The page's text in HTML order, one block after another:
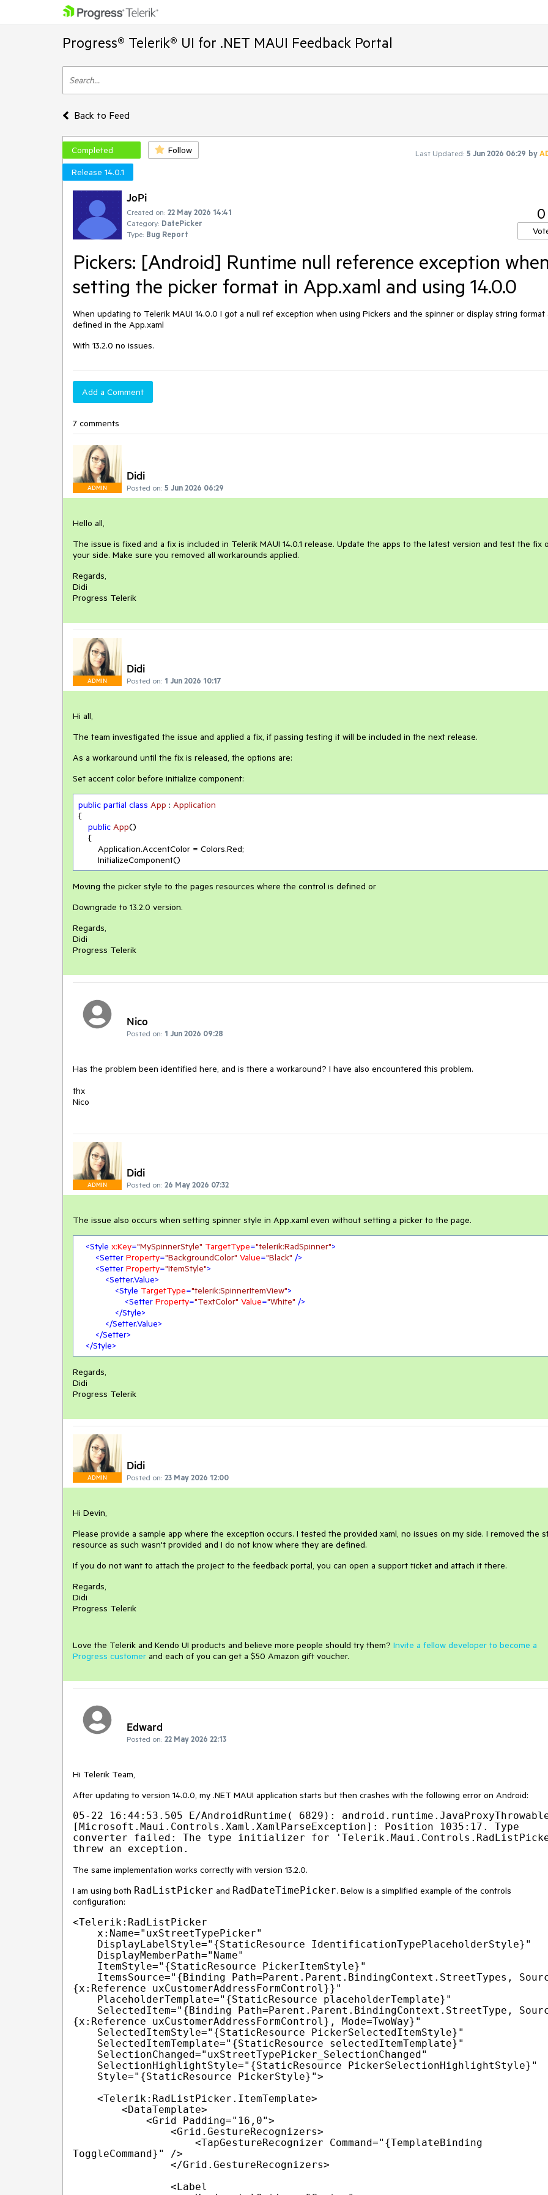
Progress® Telerik® UI for .NET MAUI Feedback Portal
Back to Feed
Completed Follow Last Updated: 5 Jun 2026 06:29 by
Release 14.0.1
JoPi
Created on: 22 May 2026 14:41
Category: DatePicker
Type: Bug Report
0
Pickers: [Android] Runtime null reference exception
setting the picker format in App.xaml and using 14.0.0
When updating to Telerik MAUI 14.0.0 I got a null ref exception when using Pickers and the spinner or display string format
defined in the App.xaml
With 13.2.0 no issues.
Add a Comment
7 comments
ADMIN
Didi
Posted on: 5 Jun 2026 06:29
Hello all,
The issue is fixed and a fix is included in Telerik MAUI 14.0.1 release. Update the apps to the latest version and test the fix
your side. Make sure you removed all workarounds applied.
Regards,
Didi
Progress Telerik
ADMIN
Didi
Posted on: 1 Jun 2026 10:17
Hi all,
The team investigated the issue and applied a fix, if passing testing it will be included in the next release.
As a workaround until the fix is released, the options are:
Set accent color before initialize component:
public partial class App : Application
{
public App()
        InitializeComponent()
Moving the picker style to the pages resources where the control is defined or
Downgrade to 13.2.0 version.
Regards,
Didi
Progress Telerik
Nico
Posted on: 1 Jun 2026 09:28
Has the problem been identified here, and is there a workaround? I have also encountered this problem.
thx
Nico
ADMIN
Didi
Posted on: 26 May 2026 07:32
The issue also occurs when setting spinner style in App.xaml even without setting a picker to the page.
<Style x:Key="MySpinnerStyle" TargetType="telerik:RadSpinner">
<Setter Property="BackgroundColor" Value="Black" />
<Setter Property="ItemStyle">
<Setter.Value>
<Style TargetType="telerik:SpinnerItemView">
<Setter Property="TextColor" Value="White" />
</Style>
</Setter.Value>
</Setter>
</Style>
Regards,
Didi
Progress Telerik
ADMIN
Didi
Posted on: 23 May 2026 12:00
Hi Devin,
Please provide a sample app where the exception occurs. I tested the provided xaml, no issues on my side. I removed the
resource as such wasn't provided and I do not know where they are defined.
If you do not want to attach the project to the feedback portal, you can open a support ticket and attach it there.
Regards,
Didi
Progress Telerik
Love the Telerik and Kendo UI products and believe more people should try them? Invite a fellow developer to become a
Progress customer and each of you can get a $50 Amazon gift voucher.
Edward
Posted on: 22 May 2026 22:13
Hi Telerik Team,
After updating to version 14.0.0, my .NET MAUI application starts but then crashes with the following error on Android:
05-22 16:44:53.505 E/AndroidRuntime( 6829):
[Microsoft.Maui.Controls.Xaml.XamlParseException]: Position 1035:17. Type
converter failed: The type initializer for
The same implementation works correctly with version 13.2.0.
I am using both RadListPicker and RadDateTimePicker. Below is a simplified example of the controls
configuration:
<Telerik:RadListPicker
{x:Reference uxCustomerAddressFormControl}}"
{x:Reference uxCustomerAddressFormControl}, Mode=TwoWay}"
ToggleCommand}" />